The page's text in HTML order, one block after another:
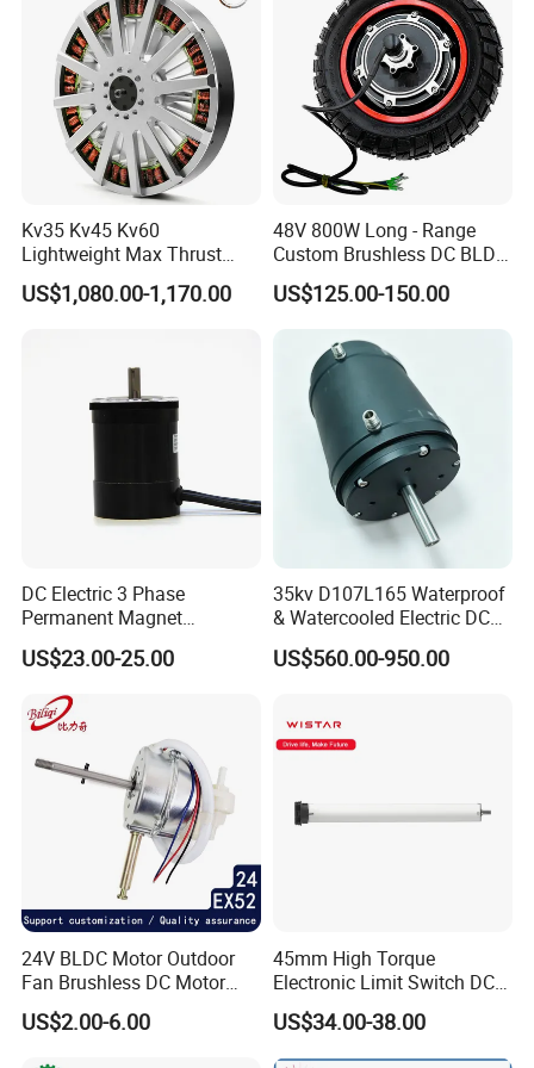
Kv35 Kv45 Kv60
Lightweight Max Thrust
95kg BLDC Motor for Heavy
Lift Drone Cargo Drone
US$1,080.00-1,170.00
48V 800W Long - Range
Custom Brushless DC BLDC
Motor Electric Scooter Hub
Motor Distributors
US$125.00-150.00
DC Electric 3 Phase
Permanent Magnet
Brushless BLDC Motor
(57mm flange 24V 100W
3000rpm)
US$23.00-25.00
35kv D107L165 Waterproof
& Watercooled Electric DC
Motor 30kw
US$560.00-950.00
24V BLDC Motor Outdoor
Fan Brushless DC Motor
Desktop Fan Electric Motor
with Drive Board Gearbox
US$2.00-6.00
45mm High Torque
Electronic Limit Switch DC
Tubular Motor for Roller
Shutter/Zip Screen/Awning
US$34.00-38.00